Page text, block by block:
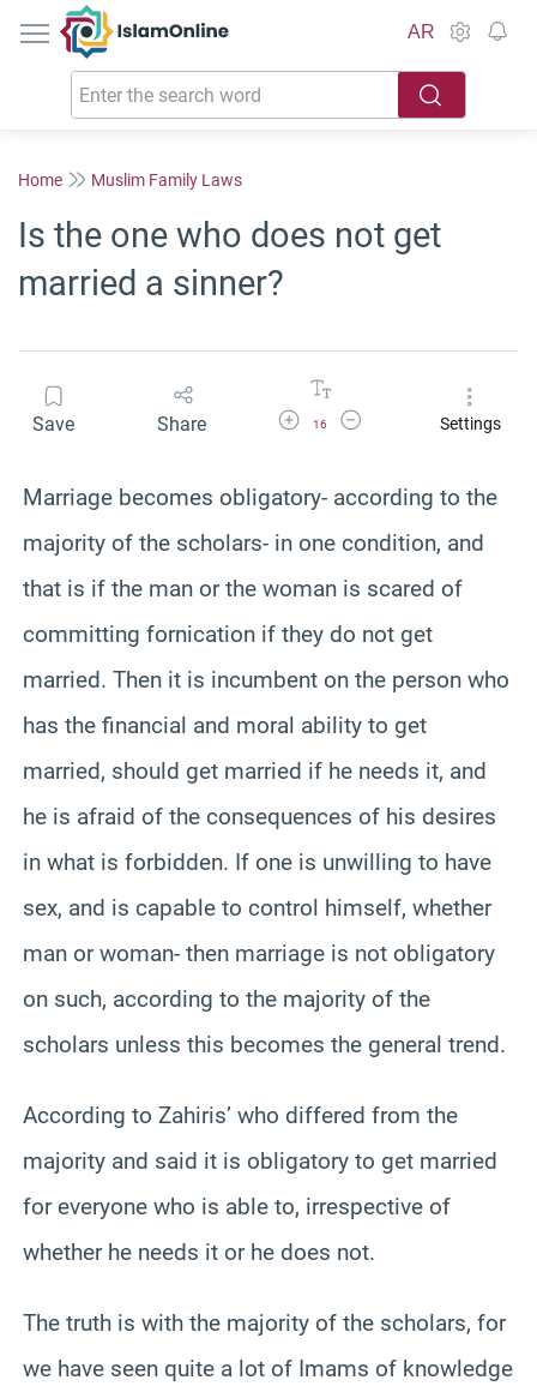
IslamOnline
AR
Home Muslim Family Laws
Is the one who does not get
married a sinner?
Save Share Increase Font Size
16
Decrease Font SizeSettings
Marriage becomes obligatory- according to the
majority of the scholars- in one condition, and
that is if the man or the woman is scared of
committing fornication if they do not get
married. Then it is incumbent on the person who
has the financial and moral ability to get
married, should get married if he needs it, and
he is afraid of the consequences of his desires
in what is forbidden. If one is unwilling to have
sex, and is capable to control himself, whether
man or woman- then marriage is not obligatory
on such, according to the majority of the
scholars unless this becomes the general trend.
According to Zahiris’ who differed from the
majority and said it is obligatory to get married
for everyone who is able to, irrespective of
whether he needs it or he does not.
The truth is with the majority of the scholars, for
we have seen quite a lot of Imams of knowledge